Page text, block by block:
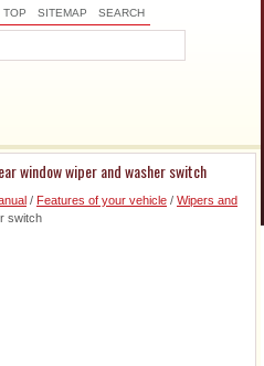
TOP SITEMAP SEARCH
window wiper and washer switch
/ Features of your vehicle / Wipers and
switch